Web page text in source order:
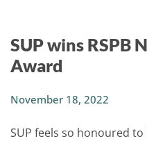
SUP wins RSPB
Award
November 18, 2022
SUP feels so honoured